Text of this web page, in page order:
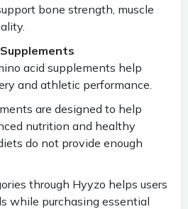
bone strength, muscle
acid supplements help
and athletic performance.
are designed to help
nutrition and healthy
do not provide enough
through Hyyzo helps users
while purchasing essential